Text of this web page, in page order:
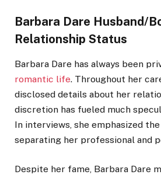
Barbara Dare Husband/
Relationship Status
Barbara Dare has always been
romantic life. Throughout her
disclosed details about her
discretion has fueled much
In interviews, she emphasized
separating her professional and
Despite her fame, Barbara Dare